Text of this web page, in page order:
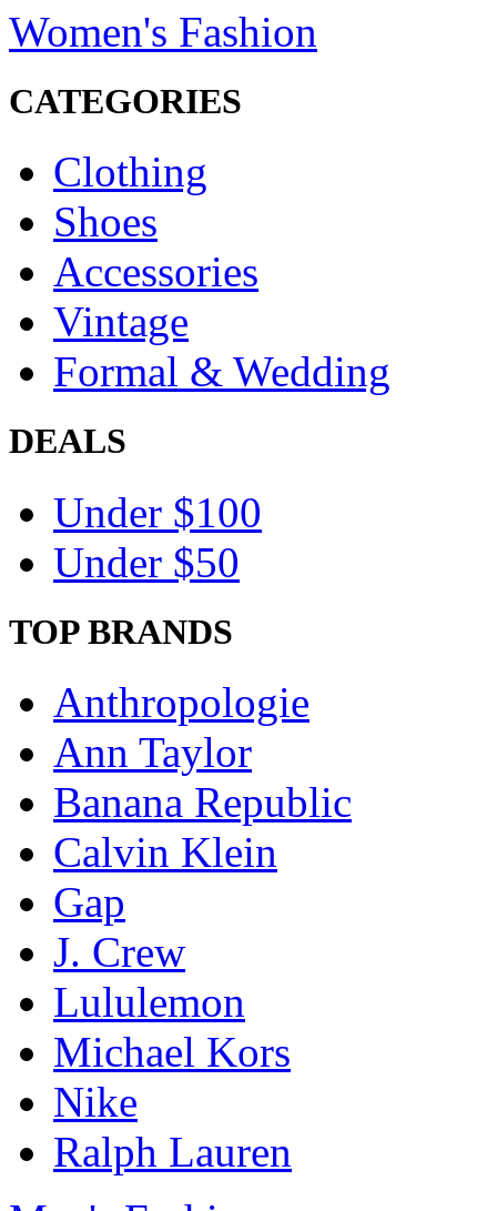
Women's Fashion
CATEGORIES
Clothing
Shoes
Accessories
Vintage
Formal & Wedding
DEALS
Under $100
Under $50
TOP BRANDS
Anthropologie
Ann Taylor
Banana Republic
Calvin Klein
Gap
J. Crew
Lululemon
Michael Kors
Nike
Ralph Lauren